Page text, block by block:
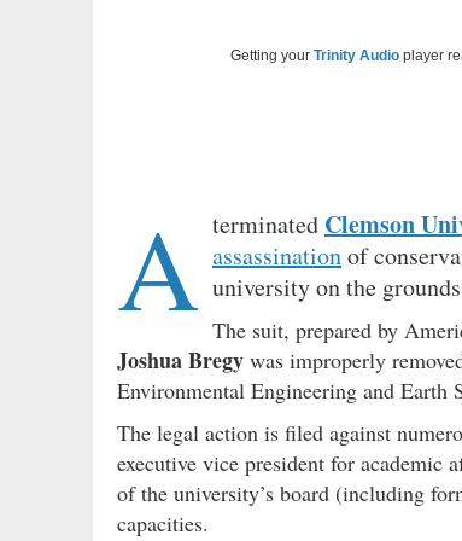
Getting your Trinity Audio player
A terminated Clemson
assassinationof
university on the
The suit, prepared by
Joshua Bregy was improperly
Environmental Engineering and Earth
The legal action is filed against
executive vice president for academic
of the university’s board (including
capacities.